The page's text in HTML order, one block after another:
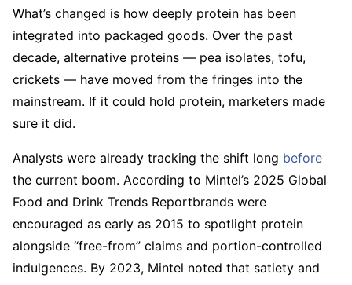
What’s changed is how deeply protein has been
integrated into packaged goods. Over the past
decade, alternative proteins — pea isolates, tofu,
crickets — have moved from the fringes into the
mainstream. If it could hold protein, marketers made
sure it did.
Analysts were already tracking the shift long before
the current boom. According to Mintel’s 2025 Global
Food and Drink Trends Reportbrands were
encouraged as early as 2015 to spotlight protein
alongside “free-from” claims and portion-controlled
indulgences. By 2023, Mintel noted that satiety and